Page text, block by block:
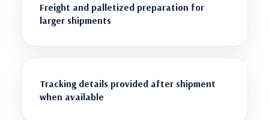
Freight and palletized preparation for
larger shipments
Tracking details provided after shipment
when available